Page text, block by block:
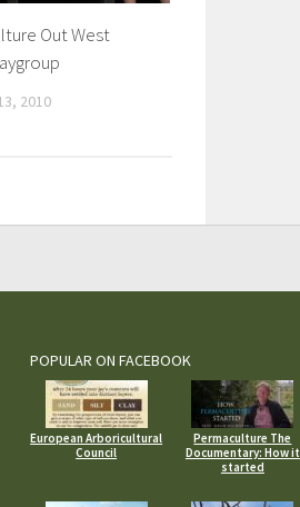
Out West
2010
POPULAR ON FACEBOOK
European Arboricultural
Council
Permaculture The
Documentary: How it
started